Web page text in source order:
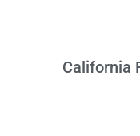
California